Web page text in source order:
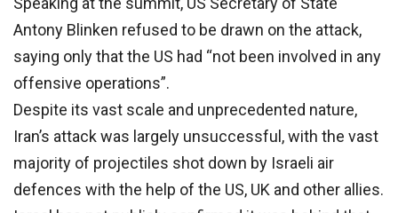
Antony Blinken refused to be drawn on the attack,
saying only that the US had “not been involved in any
offensive operations”.
Despite its vast scale and unprecedented nature,
Iran’s attack was largely unsuccessful, with the vast
majority of projectiles shot down by Israeli air
defences with the help of the US, UK and other allies.